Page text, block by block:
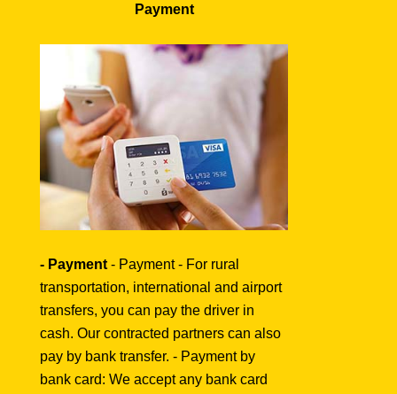
Payment
- Payment - Payment - For rural
transportation, international and airport
transfers, you can pay the driver in
cash. Our contracted partners can also
pay by bank transfer. - Payment by
bank card: We accept any bank card